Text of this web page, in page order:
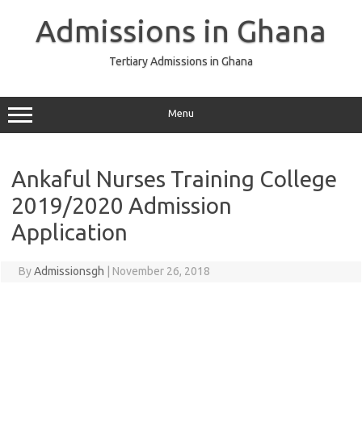
Admissions in Ghana
Tertiary Admissions in Ghana
Menu
Ankaful Nurses Training College
2019/2020 Admission
Application
ByAdmissionsgh November 26, 2018